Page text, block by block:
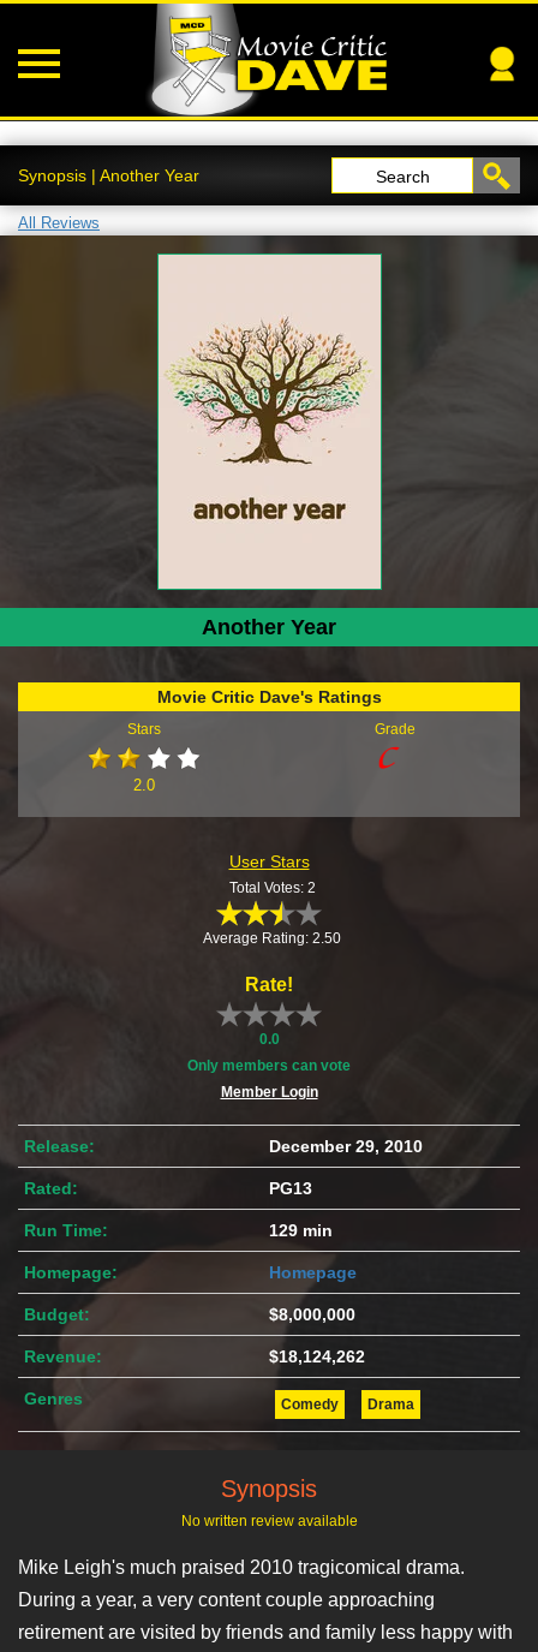
Synopsis | Another Year Search
All Reviews
Another Year
Movie Critic Dave's Ratings
Stars
2.0
Grade
User Stars
Total Votes: 2
Average Rating: 2.50
Rate!
0.0
Only members can vote
Member Login
Release: December 29, 2010
Rated: PG13
Run Time: 129 min
Homepage: Homepage
Budget: $8,000,000
Revenue: $18,124,262
Genres Comedy Drama
Synopsis
No written review available
Mike Leigh's much praised 2010 tragicomical drama.
During a year, a very content couple approaching
retirement are visited by friends and family less happy with